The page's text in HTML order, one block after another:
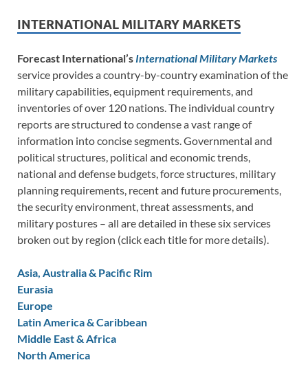
INTERNATIONAL MILITARY MARKETS
Forecast International’s International Military Markets
service provides a country-by-country examination of the
military capabilities, equipment requirements, and
inventories of over 120 nations. The individual country
reports are structured to condense a vast range of
information into concise segments. Governmental and
political structures, political and economic trends,
national and defense budgets, force structures, military
planning requirements, recent and future procurements,
the security environment, threat assessments, and
military postures – all are detailed in these six services
broken out by region (click each title for more details).
Asia, Australia & Pacific Rim
Eurasia
Europe
Latin America & Caribbean
Middle East & Africa
North America